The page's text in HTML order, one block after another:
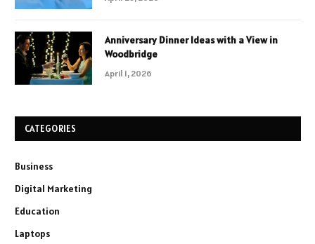
Anniversary Dinner Ideas with a View in
Woodbridge
April 1, 2026
CATEGORIES
Business
Digital Marketing
Education
Laptops